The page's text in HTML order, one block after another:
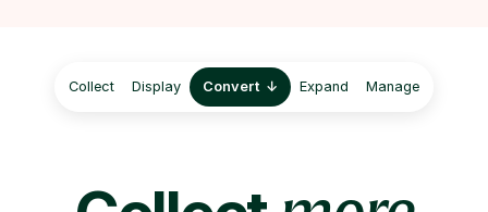
Collect Display Convert Expand Manage